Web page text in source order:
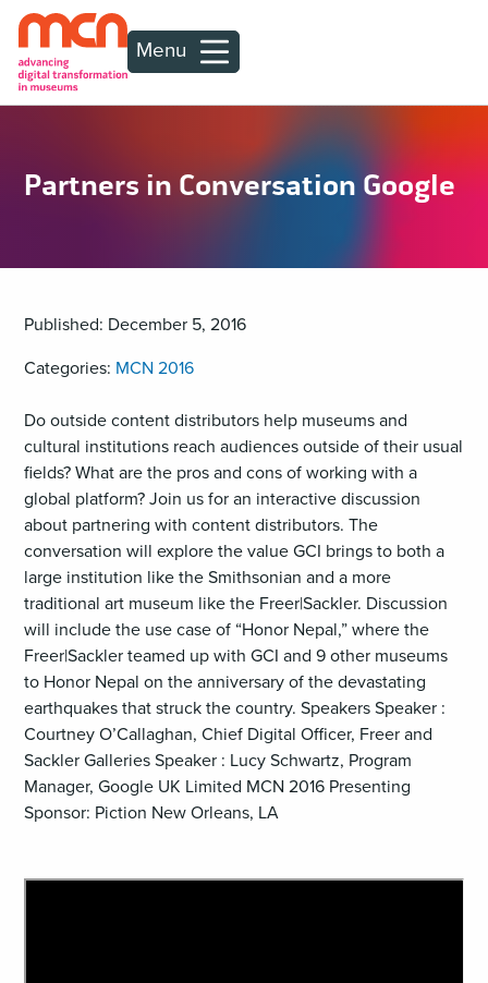
Menu
Partners in Conversation Google
Published: December 5, 2016
Categories: MCN 2016
Do outside content distributors help museums and
cultural institutions reach audiences outside of their usual
fields? What are the pros and cons of working with a
global platform? Join us for an interactive discussion
about partnering with content distributors. The
conversation will explore the value GCI brings to both a
large institution like the Smithsonian and a more
traditional art museum like the Freer|Sackler. Discussion
will include the use case of “Honor Nepal,” where the
Freer|Sackler teamed up with GCI and 9 other museums
to Honor Nepal on the anniversary of the devastating
earthquakes that struck the country. Speakers Speaker :
Courtney O’Callaghan, Chief Digital Officer, Freer and
Sackler Galleries Speaker : Lucy Schwartz, Program
Manager, Google UK Limited MCN 2016 Presenting
Sponsor: Piction New Orleans, LA